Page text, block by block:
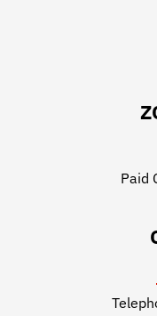
Paid